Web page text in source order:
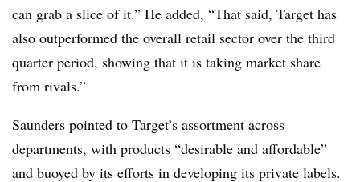
can grab a slice of it.” He added, “That said, Target has
also outperformed the overall retail sector over the third
quarter period, showing that it is taking market share
from rivals.”
Saunders pointed to Target’s assortment across
departments, with products “desirable and affordable”
and buoyed by its efforts in developing its private labels.